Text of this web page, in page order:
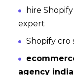
hire
expert
Shopify cro
agency india